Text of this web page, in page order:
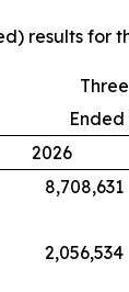
for
Ended
2026
8,708,631
2,056,534